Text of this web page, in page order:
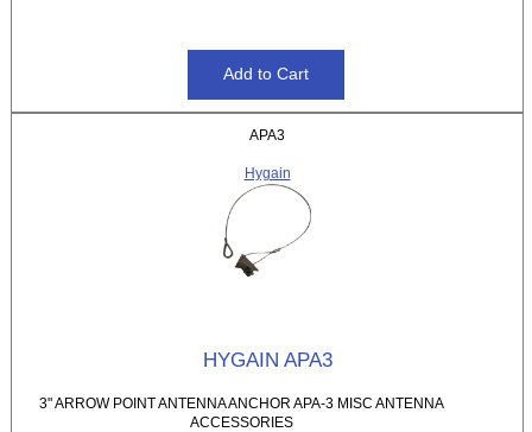
APA3
Hygain
HYGAIN APA3
3" ARROW POINT ANTENNA ANCHOR APA-3 MISC ANTENNA
ACCESSORIES